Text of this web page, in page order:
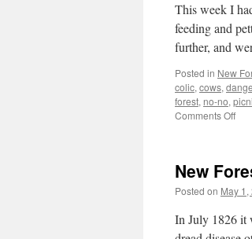
This week I
feeding and
further, and
Posted in New
colic, cows,
forest, no-no,
Comments Offon
but
the
New
Posted on May 1,
In July 1826 it